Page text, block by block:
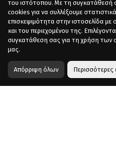
του ιστότοπου. Με τη συγκατάθεσή
cookies για να συλλέξουμε
επισκεψιμότητα στην ιστοσελίδα
και του περιεχομένου της.
συγκατάθεση σας για τη χρήση των
μας.
Απόρριψη όλων Περισσότερες